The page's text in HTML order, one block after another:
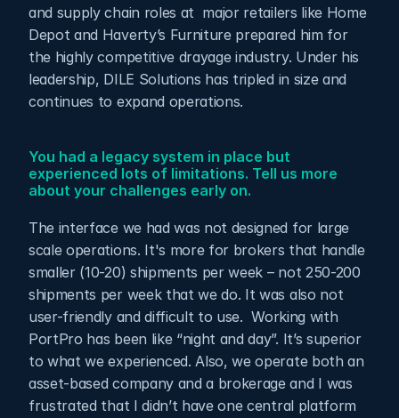
and supply chain roles at  major retailers like Home
Depot and Haverty’s Furniture prepared him for
the highly competitive drayage industry. Under his
leadership, DILE Solutions has tripled in size and
continues to expand operations.
You had a legacy system in place but
experienced lots of limitations. Tell us more
about your challenges early on.
The interface we had was not designed for large
scale operations. It's more for brokers that handle
smaller (10-20) shipments per week – not 250-200
shipments per week that we do. It was also not
user-friendly and difficult to use.  Working with
PortPro has been like “night and day”. It’s superior
to what we experienced. Also, we operate both an
asset-based company and a brokerage and I was
frustrated that I didn’t have one central platform